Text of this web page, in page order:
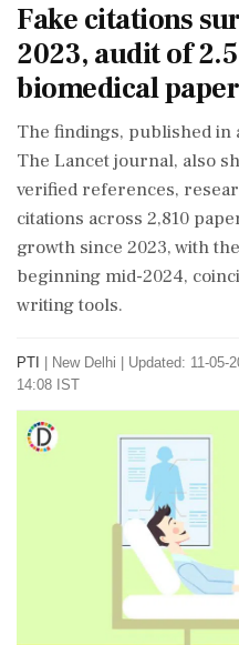
Fake citations
2023, audit of
biomedical
The findings, published
The Lancet journal, also
verified references,
citations across 2,810
growth since 2023, with
beginning mid-2024,
writing tools.
PTI New Delhi
Updated: 11-05-
14:08 IST